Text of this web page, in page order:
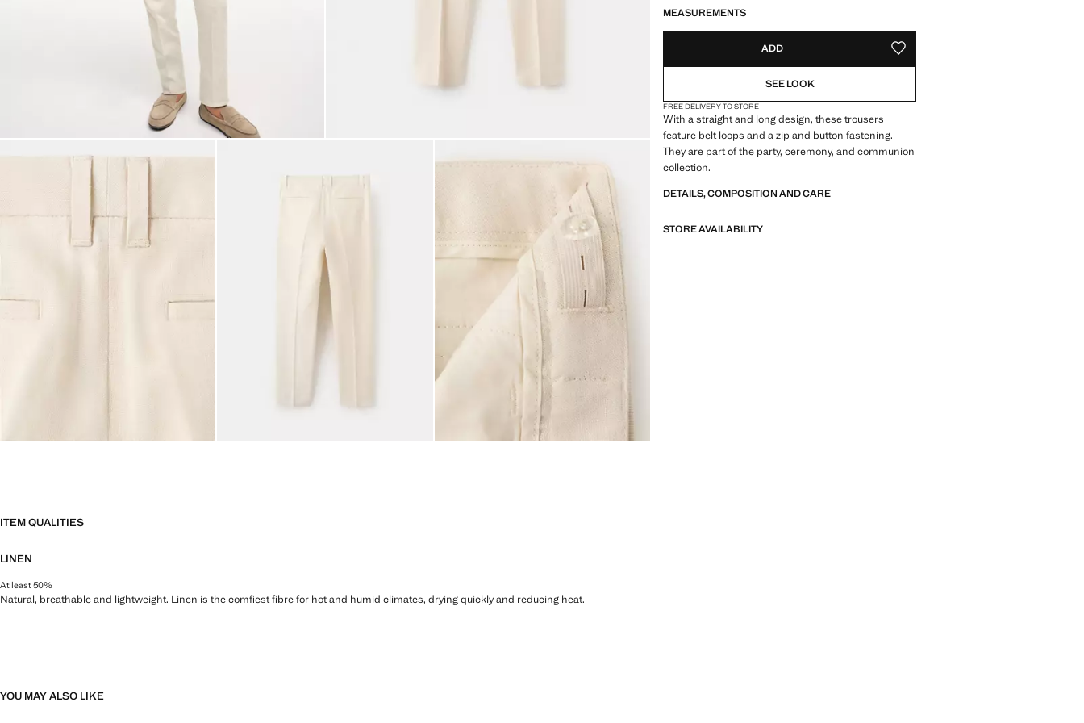
MEASUREMENTS
ADD ADD TO YOUR WISHLIST
SEE LOOK
FREE DELIVERY TO STORE
With a straight and long design, these trousers
feature belt loops and a zip and button fastening.
They are part of the party, ceremony, and communion
collection.
DETAILS, COMPOSITION AND CARE
STORE AVAILABILITY
ITEM QUALITIES
LINEN
At least 50%
Natural, breathable and lightweight. Linen is the comfiest fibre for hot and humid climates, drying quickly and reducing heat.
YOU MAY ALSO LIKE